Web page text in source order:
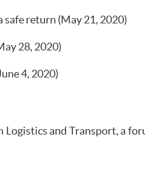
safe return (May 21, 2020)
28, 2020)
4, 2020)
Logistics and Transport, a